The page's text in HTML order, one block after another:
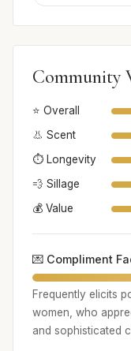
Community
⭐ Overall
👃 Scent
⏱️ Longevity
💨 Sillage
💰 Value
💌 Compliment
Frequently elicits
women, who
and sophisticated